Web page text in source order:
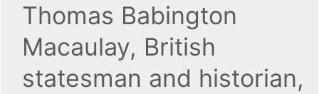
Thomas Babington
Macaulay, British
statesman and historian,